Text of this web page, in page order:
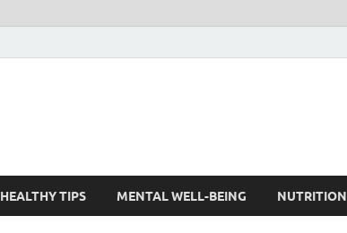
HEALTHY TIPS MENTAL WELL-BEING NUTRITION